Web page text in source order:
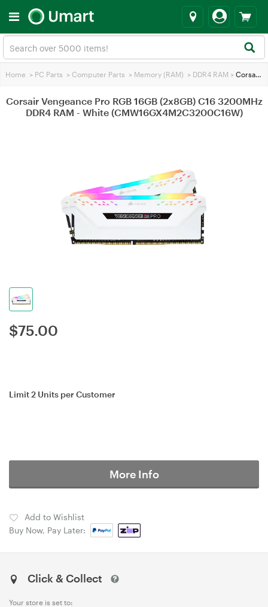
Home > PC Parts > Computer Parts > Memory (RAM) > DDR4 RAM > Corsair Vengeance Pro RGB 16GB (2x8GB) C16 3200MHz DDR4 RAM - White (CMW16GX4M2C3200C16W)
Corsair Vengeance Pro RGB 16GB (2x8GB) C16 3200MHz
DDR4 RAM - White (CMW16GX4M2C3200C16W)
$75.00
Limit 2 Units per Customer
More Info
Add to Wishlist
Buy Now, Pay Later:
Click & Collect
Your store is set to: